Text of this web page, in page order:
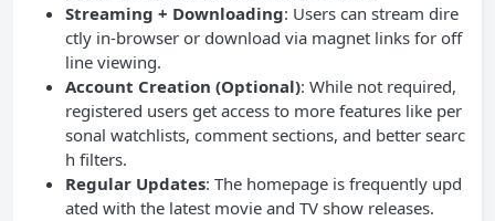
Streaming + Downloading: Users can stream dire
ctly in-browser or download via magnet links for off
line viewing.
Account Creation (Optional): While not required,
registered users get access to more features like per
sonal watchlists, comment sections, and better searc
h filters.
Regular Updates: The homepage is frequently upd
ated with the latest movie and TV show releases.